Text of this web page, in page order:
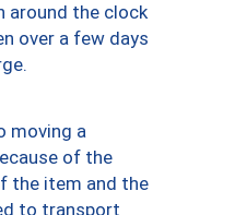
around the clock
over a few days
moving a
of the
the item and the
to transport